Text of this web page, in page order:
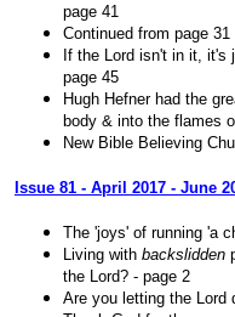
page 41
Continued from page
If the Lord isn't in it, it's
page 45
Hugh Hefner had the
body & into the flames
New Bible Believing
Issue 81 - April 2017 - June
The 'joys' of running 'a
Living with backslidden
the Lord? - page 2
Are you letting the Lord